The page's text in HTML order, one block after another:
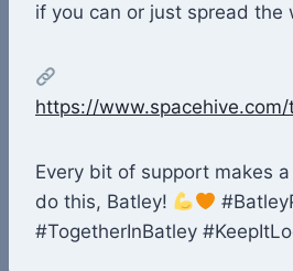
if you can or just spread the
https://
Every bit of support makes a
do this, Batley!
#TogetherInBatley